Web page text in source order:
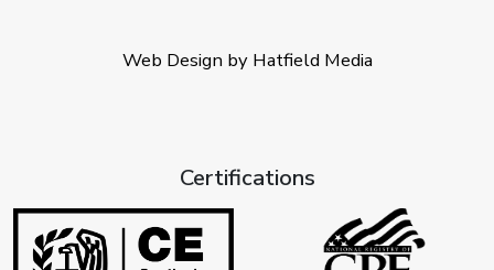
Web Design by Hatfield Media
Certifications